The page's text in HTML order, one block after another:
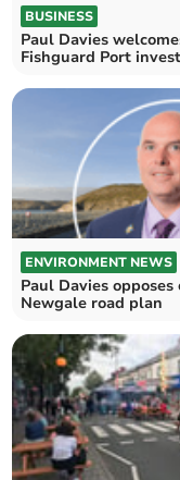
BUSINESS
Paul Davies
Fishguard Port
ENVIRONMENT NEWS
Paul Davies opposes
Newgale road plan